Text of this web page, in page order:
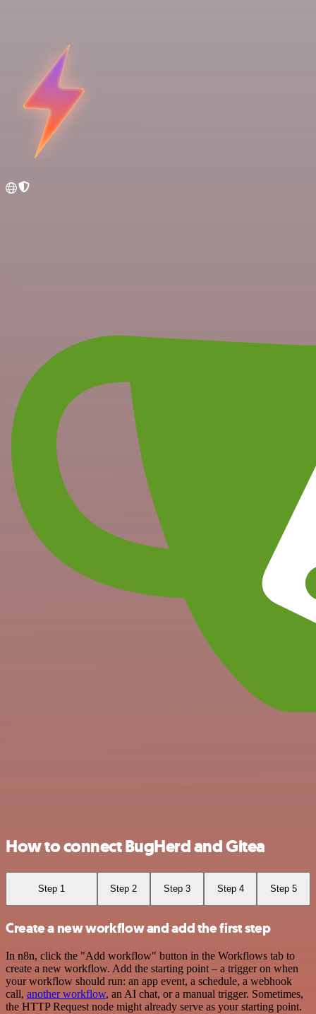
How to connect BugHerd and Gitea
Step 1 Step 2 Step 3 Step 4 Step 5
Create a new workflow and add the first step
In n8n, click the "Add workflow" button in the Workflows tab to
create a new workflow. Add the starting point – a trigger on when
your workflow should run: an app event, a schedule, a webhook
call, another workflow, an AI chat, or a manual trigger. Sometimes,
the HTTP Request node might already serve as your starting point.